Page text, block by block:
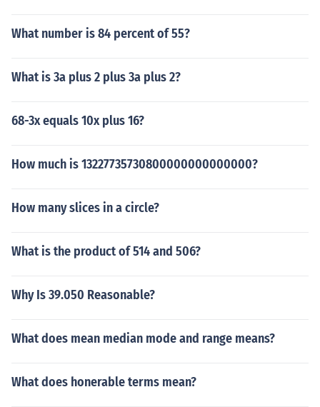
What number is 84 percent of 55?
What is 3a plus 2 plus 3a plus 2?
68-3x equals 10x plus 16?
How much is 13227735730800000000000000?
How many slices in a circle?
What is the product of 514 and 506?
Why Is 39.050 Reasonable?
What does mean median mode and range means?
What does honerable terms mean?